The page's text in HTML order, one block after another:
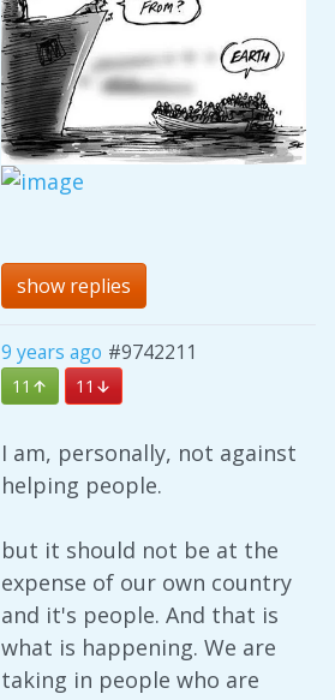
show replies
9 years ago #9742211
11 11
I am, personally, not against
helping people.
but it should not be at the
expense of our own country
and it's people. And that is
what is happening. We are
taking in people who are